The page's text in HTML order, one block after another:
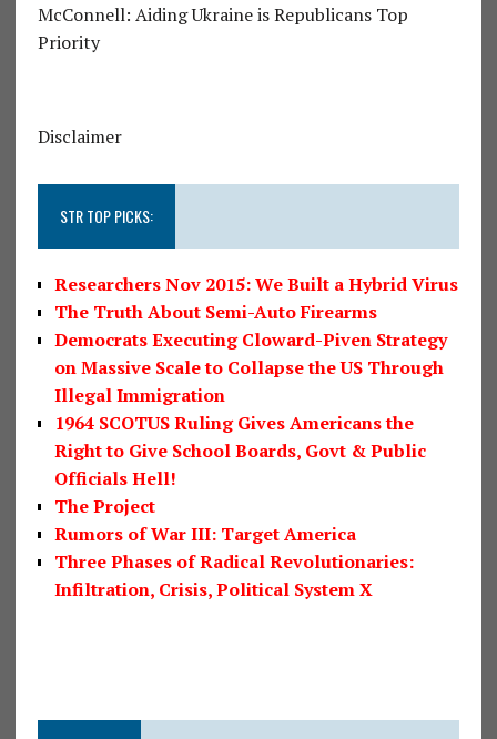
McConnell: Aiding Ukraine is Republicans Top
Priority
Disclaimer
STR TOP PICKS:
Researchers Nov 2015: We Built a Hybrid Virus
The Truth About Semi-Auto Firearms
Democrats Executing Cloward-Piven Strategy
on Massive Scale to Collapse the US Through
Illegal Immigration
1964 SCOTUS Ruling Gives Americans the
Right to Give School Boards, Govt & Public
Officials Hell!
The Project
Rumors of War III: Target America
Three Phases of Radical Revolutionaries:
Infiltration, Crisis, Political System X